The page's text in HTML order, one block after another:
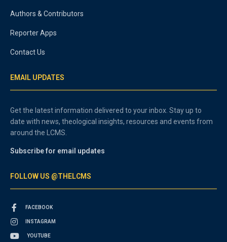
Authors & Contributors
Reporter Apps
Contact Us
EMAIL UPDATES
Get the latest information delivered to your inbox. Stay up to
date with news, theological insights, resources and events from
around the LCMS.
Subscribe for email updates
FOLLOW US @THELCMS
FACEBOOK
INSTAGRAM
YOUTUBE